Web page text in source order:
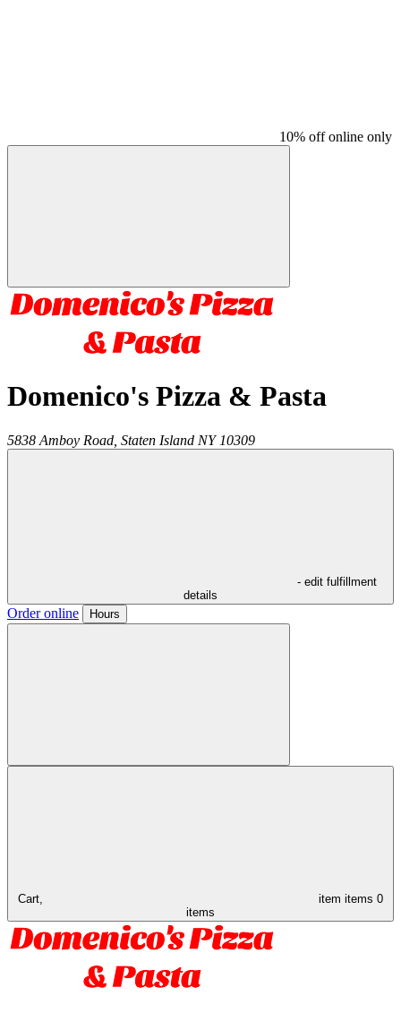
10% off online only
Domenico's Pizza & Pasta
5838 Amboy Road, Staten Island NY 10309
- edit fulfillment
details
Order online Hours
Cart, item items 0
items